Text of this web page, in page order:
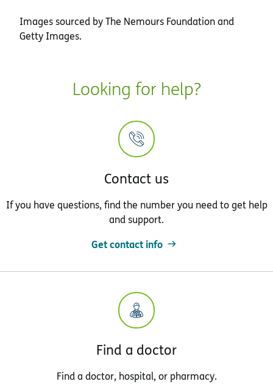
Images sourced by The Nemours Foundation and
Getty Images.
Looking for help?
Contact us
If you have questions, find the number you need to get help
and support.
Get contact info
Find a doctor
Find a doctor, hospital, or pharmacy.